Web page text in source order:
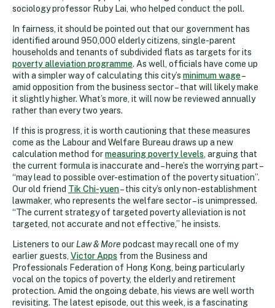
sociology professor Ruby Lai, who helped conduct the poll.
In fairness, it should be pointed out that our government has
identified around 950,000 elderly citizens, single-parent
households and tenants of subdivided flats as targets for its
poverty alleviation programme. As well, officials have come up
with a simpler way of calculating this city’s minimum wage–
amid opposition from the business sector – that will likely make
it slightly higher. What’s more, it will now be reviewed annually
rather than every two years.
If this is progress, it is worth cautioning that these measures
come as the Labour and Welfare Bureau draws up a new
calculation method formeasuring poverty levels , arguing that
the current formula is inaccurate and – here’s the worrying part –
“may lead to possible over-estimation of the poverty situation”.
Our old friend Tik Chi-yuen– this city’s only non-establishment
lawmaker, who represents the welfare sector – is unimpressed.
“The current strategy of targeted poverty alleviation is not
targeted, not accurate and not effective,” he insists.
Listeners to our Law & More podcast may recall one of my
earlier guests, Victor Apps from the Business and
Professionals Federation of Hong Kong, being particularly
vocal on the topics of poverty, the elderly and retirement
protection. Amid the ongoing debate, his views are well worth
revisiting. The latest episode, out this week, is a fascinating